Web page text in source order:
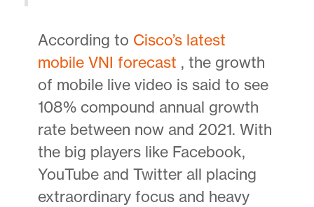
According to Cisco’s latest
mobile VNI forecast , the growth
of mobile live video is said to see
108% compound annual growth
rate between now and 2021. With
the big players like Facebook,
YouTube and Twitter all placing
extraordinary focus and heavy